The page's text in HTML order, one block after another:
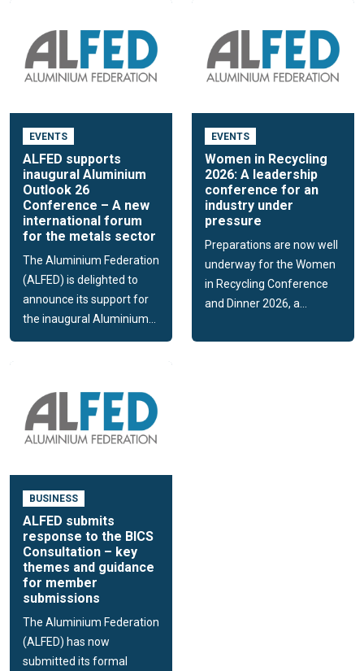
EVENTS
ALFED supports
inaugural Aluminium
Outlook 26
Conference – A new
international forum
for the metals sector
The Aluminium Federation
(ALFED) is delighted to
announce its support for
the inaugural Aluminium...
EVENTS
Women in Recycling
2026: A leadership
conference for an
industry under
pressure
Preparations are now well
underway for the Women
in Recycling Conference
and Dinner 2026, a...
BUSINESS
ALFED submits
response to the BICS
Consultation – key
themes and guidance
for member
submissions
The Aluminium Federation
(ALFED) has now
submitted its formal